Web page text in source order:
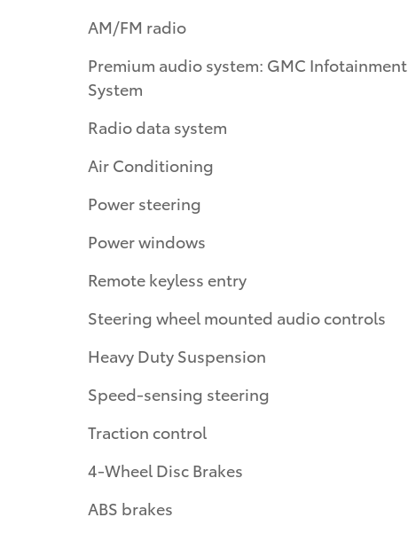
AM/FM radio
Premium audio system: GMC Infotainment
System
Radio data system
Air Conditioning
Power steering
Power windows
Remote keyless entry
Steering wheel mounted audio controls
Heavy Duty Suspension
Speed-sensing steering
Traction control
4-Wheel Disc Brakes
ABS brakes